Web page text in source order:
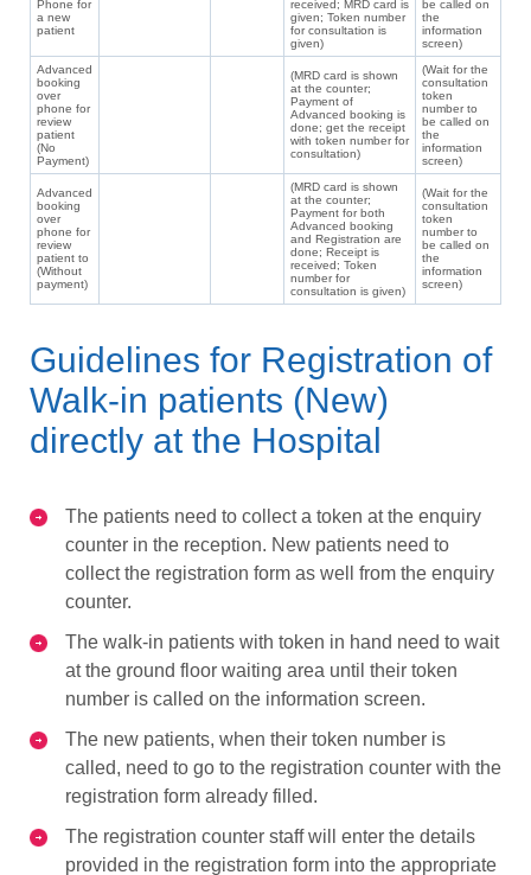
Phone for
a new
patient
received; MRD card is
given; Token number
for consultation is
given)
be called on
the
information
screen)
Advanced
booking
over
phone for
review
patient
(No
Payment)
(MRD card is shown
at the counter;
Payment of
Advanced booking is
done; get the receipt
with token number for
consultation)
(Wait for the
consultation
token
number to
be called on
the
information
screen)
Advanced
booking
over
phone for
review
patient to
(Without
payment)
(MRD card is shown
at the counter;
Payment for both
Advanced booking
and Registration are
done; Receipt is
received; Token
number for
consultation is given)
(Wait for the
consultation
token
number to
be called on
the
information
screen)
Guidelines for Registration of
Walk-in patients (New)
directly at the Hospital
The patients need to collect a token at the enquiry
counter in the reception. New patients need to
collect the registration form as well from the enquiry
counter.
The walk-in patients with token in hand need to wait
at the ground floor waiting area until their token
number is called on the information screen.
The new patients, when their token number is
called, need to go to the registration counter with the
registration form already filled.
The registration counter staff will enter the details
provided in the registration form into the appropriate